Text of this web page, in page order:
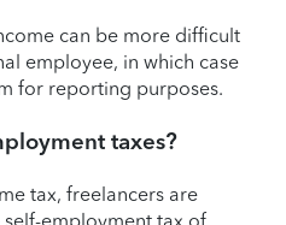
can be more difficult
employee, in which case
for reporting purposes.
taxes?
tax, freelancers are